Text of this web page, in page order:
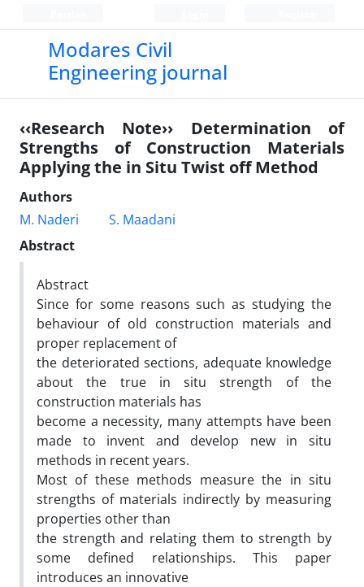
Modares Civil
Engineering journal
‹‹Research Note›› Determination of
Strengths of Construction Materials
Applying the in Situ Twist off Method
Authors
M. Naderi
S. Maadani
Abstract
Abstract
Since for some reasons such as studying the
behaviour of old construction materials and
proper replacement of
the deteriorated sections, adequate knowledge
about the true in situ strength of the
construction materials has
become a necessity, many attempts have been
made to invent and develop new in situ
methods in recent years.
Most of these methods measure the in situ
strengths of materials indirectly by measuring
properties other than
the strength and relating them to strength by
some defined relationships. This paper
introduces an innovative